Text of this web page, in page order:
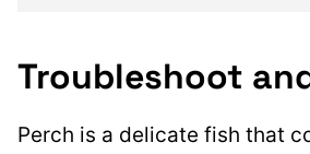
Troubleshoot
Perch is a delicate fish that